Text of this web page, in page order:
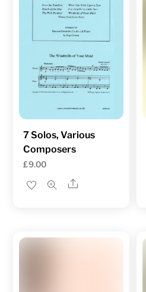
7 Solos, Various
Composers
£9.00
Share